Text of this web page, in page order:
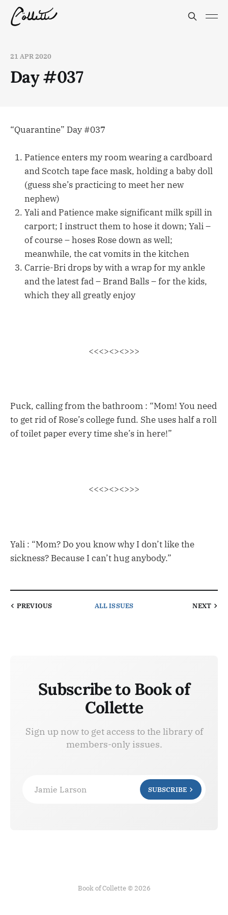
21 APR 2020
Day #037
“Quarantine” Day #037
Patience enters my room wearing a cardboard
and Scotch tape face mask, holding a baby doll
(guess she’s practicing to meet her new
nephew)
Yali and Patience make significant milk spill in
carport; I instruct them to hose it down; Yali –
of course – hoses Rose down as well;
meanwhile, the cat vomits in the kitchen
Carrie-Bri drops by with a wrap for my ankle
and the latest fad – Brand Balls – for the kids,
which they all greatly enjoy
<<<><><>>>
Puck, calling from the bathroom : “Mom! You need
to get rid of Rose’s college fund. She uses half a roll
of toilet paper every time she’s in here!”
<<<><><>>>
Yali : “Mom? Do you know why I don’t like the
sickness? Because I can’t hug anybody.”
PREVIOUS ALL ISSUES NEXT
Subscribe to Book of
Collette
Sign up now to get access to the library of
members-only issues.
Jamie Larson SUBSCRIBE
Book of Collette © 2026